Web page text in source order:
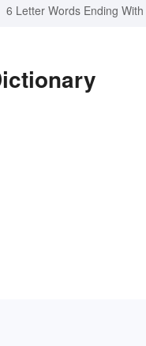
6 Letter Words Ending With